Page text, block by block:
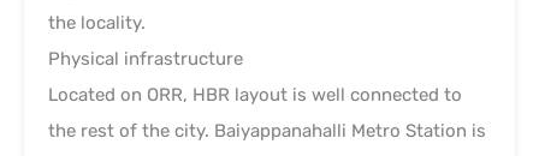
the locality.
Physical infrastructure
Located on ORR, HBR layout is well connected to
the rest of the city. Baiyappanahalli Metro Station is